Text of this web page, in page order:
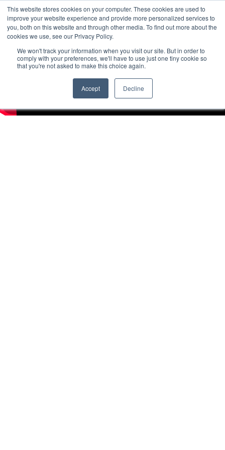
This website stores cookies on your computer. These cookies are used to
improve your website experience and provide more personalized services to
you, both on this website and through other media. To find out more about the
cookies we use, see our Privacy Policy.
We won't track your information when you visit our site. But in order to
comply with your preferences, we'll have to use just one tiny cookie so
that you're not asked to make this choice again.
Accept Decline